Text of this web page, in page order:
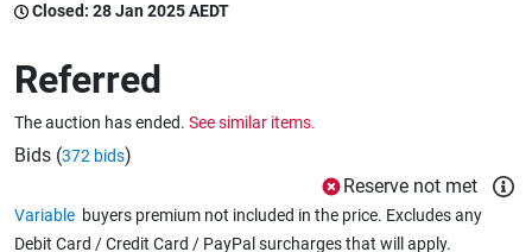
Caravans & Motorhomes
Home, Garden & Appliances
Closed: 28 Jan 2025 AEDT
Referred
The auction has ended. See similar items.
Bids (372 bids)
Reserve not met
Variable buyers premium not included in the price. Excludes any
Debit Card / Credit Card / PayPal surcharges that will apply.